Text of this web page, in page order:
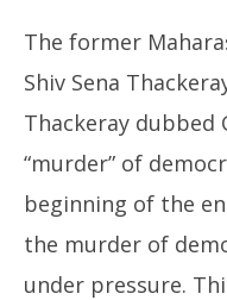
The former
Shiv Sena
Thackeray dubbed
“murder” of
beginning of the
the murder of
under pressure.